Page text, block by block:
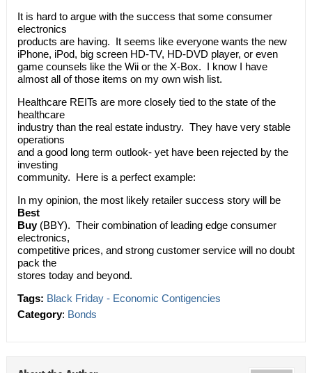
It is hard to argue with the success that some consumer
electronics
products are having. It seems like everyone wants the new
iPhone, iPod, big screen HD-TV, HD-DVD player, or even
game counsels like the Wii or the X-Box. I know I have
almost all of those items on my own wish list.
Healthcare REITs are more closely tied to the state of the
healthcare
industry than the real estate industry. They have very stable
operations
and a good long term outlook- yet have been rejected by the
investing
community. Here is a perfect example:
In my opinion, the most likely retailer success story will be
Best
Buy(BBY). Their combination of leading edge consumer
electronics,
competitive prices, and strong customer service will no doubt
pack the
stores today and beyond.
Tags: Black Friday - Economic Contigencies
Category: Bonds